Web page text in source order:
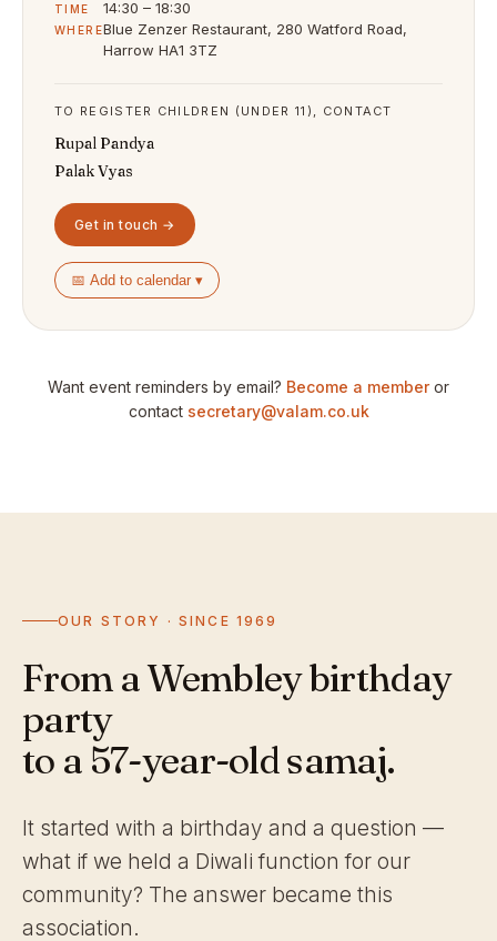
TIME 14:30 – 18:30
WHEREBlue Zenzer Restaurant, 280 Watford Road,
Harrow HA1 3TZ
TO REGISTER CHILDREN (UNDER 11), CONTACT
Rupal Pandya
Palak Vyas
Get in touch →
📅 Add to calendar ▾
Want event reminders by email? Become a memberor
contact secretary@valam.co.uk
OUR STORY · SINCE 1969
From a Wembley birthday
party
to a 57-year-old samaj.
It started with a birthday and a question —
what if we held a Diwali function for our
community? The answer became this
association.